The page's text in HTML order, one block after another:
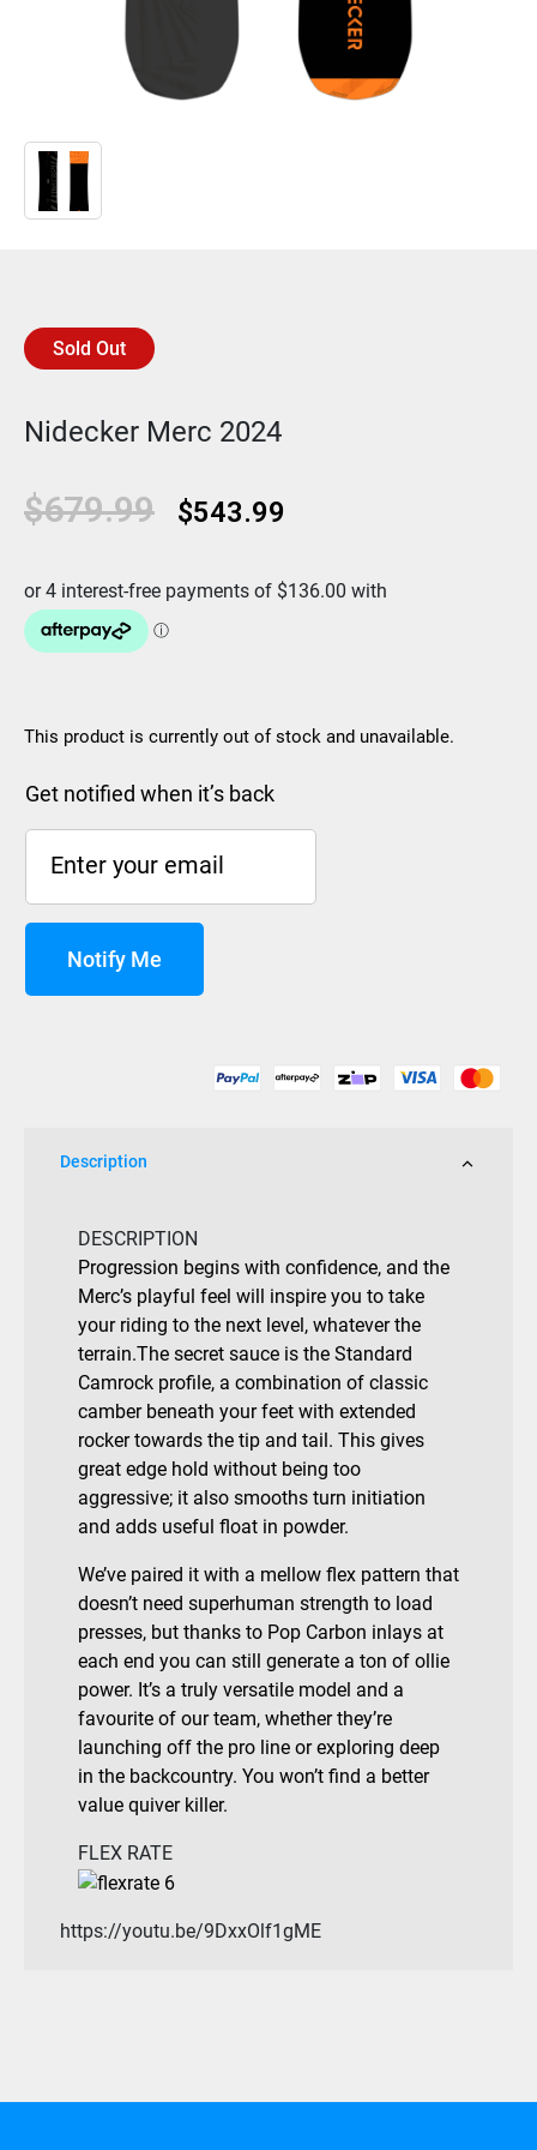
Sold Out
Nidecker Merc 2024
$679.99
Original
price
$679.99.
$543.99
$543.99.
This product is currently out of stock and unavailable.
Get notified when it’s back
Notify Me
Description
DESCRIPTION
Progression begins with confidence, and the
Merc’s playful feel will inspire you to take
your riding to the next level, whatever the
terrain.The secret sauce is the Standard
Camrock profile, a combination of classic
camber beneath your feet with extended
rocker towards the tip and tail. This gives
great edge hold without being too
aggressive; it also smooths turn initiation
and adds useful float in powder.
We’ve paired it with a mellow flex pattern that
doesn’t need superhuman strength to load
presses, but thanks to Pop Carbon inlays at
each end you can still generate a ton of ollie
power. It’s a truly versatile model and a
favourite of our team, whether they’re
launching off the pro line or exploring deep
in the backcountry. You won’t find a better
value quiver killer.
FLEX RATE
https://youtu.be/9DxxOlf1gME